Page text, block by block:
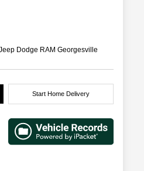
Dodge RAM Georgesville
Start Home Delivery